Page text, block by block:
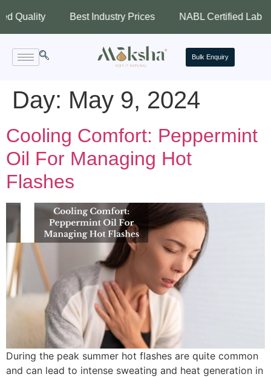
Best Industry Prices NABL Certified Lab
Bulk Enquiry
Day: May 9, 2024
Cooling Comfort: Peppermint
Oil For Managing Hot
Flashes
During the peak summer hot flashes are quite common
and can lead to intense sweating and heat generation in